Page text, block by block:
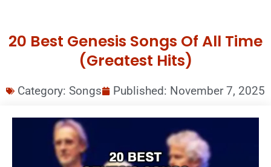
20 Best Genesis Songs Of All Time
(Greatest Hits)
Category: Songs Published: November 7, 2025